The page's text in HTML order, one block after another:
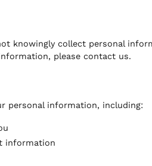
knowingly collect personal
please contact us.
personal information, including:
information